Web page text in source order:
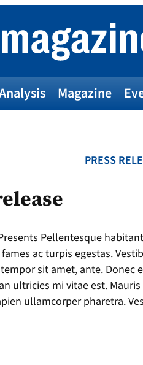
Magazine
PRESS
Pellentesque
ac turpis egestas.
sit amet, ante. Donec
ultricies mi vitae est.
ullamcorper pharetra.